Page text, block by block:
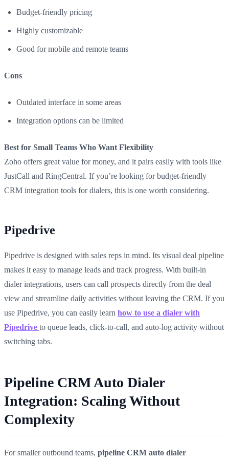
Budget-friendly pricing
Highly customizable
Good for mobile and remote teams
Cons
Outdated interface in some areas
Integration options can be limited
Best for Small Teams Who Want Flexibility
Zoho offers great value for money, and it pairs easily with tools like
JustCall and RingCentral. If you’re looking for budget-friendly
CRM integration tools for dialers, this is one worth considering.
Pipedrive
Pipedrive is designed with sales reps in mind. Its visual deal pipeline
makes it easy to manage leads and track progress. With built-in
dialer integrations, users can call prospects directly from the deal
view and streamline daily activities without leaving the CRM. If you
use Pipedrive, you can easily learn how to use a dialer with
Pipedrive to queue leads, click-to-call, and auto-log activity without
switching tabs.
Pipeline CRM Auto Dialer
Integration: Scaling Without
Complexity
For smaller outbound teams, pipeline CRM auto dialer